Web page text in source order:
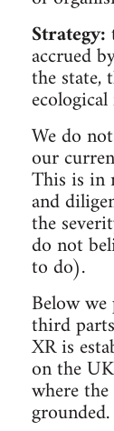
Strategy:
accrued
the state,
We do
our
This is in
and
the
do not
to do).
Below
third
XR is
on the
where
grounded.